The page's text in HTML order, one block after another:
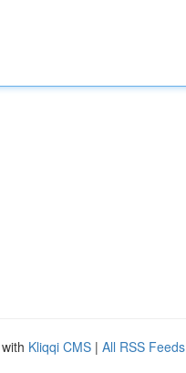
Kliqqi CMS | All RSS Feeds